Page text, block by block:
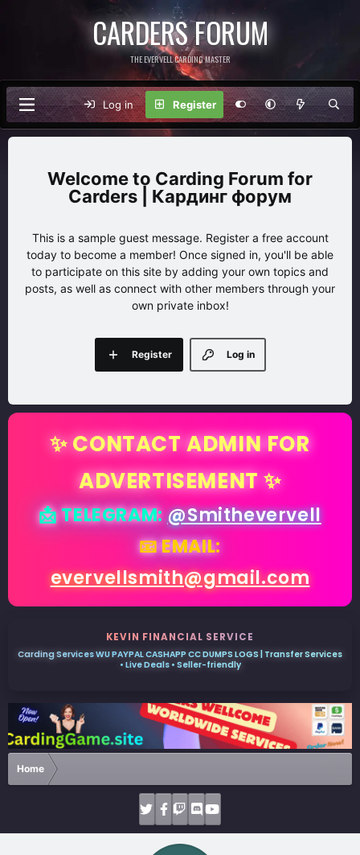
CARDERS FORUM
THE EVERVELL CARDING MASTER
Log in Register
Carding Forum for
Carders | Кардинг форум
This is a sample guest message. Register a free account
today to become a member! Once signed in, you'll be able
to participate on this site by adding your own topics and
posts, as well as connect with other members through your
own private inbox!
Log in
Register
✨ CONTACT ADMIN FOR
ADVERTISEMENT ✨
📩 TELEGRAM:@Smithevervell
📧 EMAIL:
evervellsmith@gmail.com
KEVIN FINANCIAL SERVICE
Carding Services WU PAYPAL CASHAPP CC DUMPS LOGS | Transfer Services
• Live Deals • Seller-friendly
Home